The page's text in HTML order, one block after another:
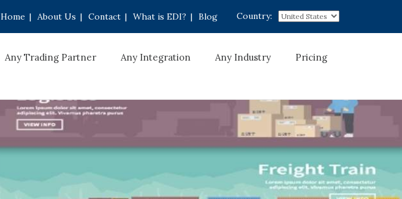
Country:
Home | About Us | Contact | What is EDI? | Blog
Any Trading Partner Any Integration Any Industry Pricing